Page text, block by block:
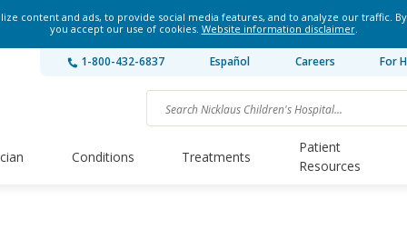
content and ads, to provide social media features, and to analyze our traffic.
you accept our use of cookies. Website information disclaimer.
1-800-432-6837 Español Careers For
Conditions Treatments
Patient
Resources